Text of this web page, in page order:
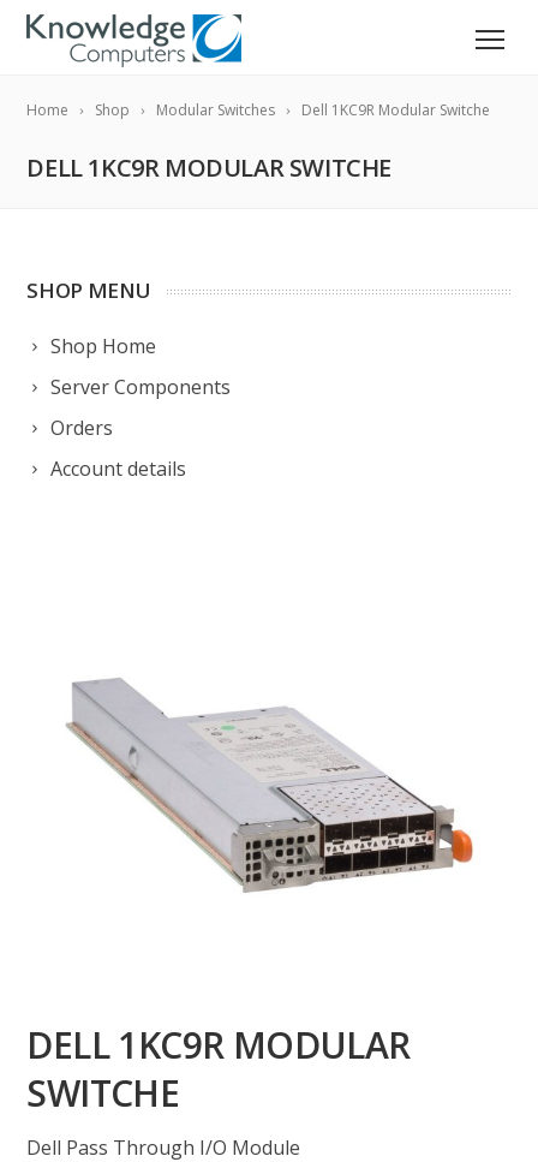
Home Shop Modular Switches Dell 1KC9R Modular Switche
DELL 1KC9R MODULAR SWITCHE
SHOP MENU
Shop Home
Server Components
Orders
Account details
DELL 1KC9R MODULAR
SWITCHE
Dell Pass Through I/O Module